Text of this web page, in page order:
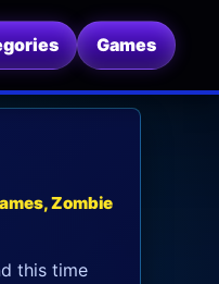
Games
Zombie
this time